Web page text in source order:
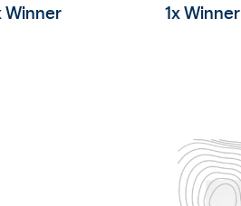
Winner 1x Winner